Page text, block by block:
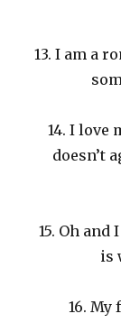
13. I am a
14. I love
doesn’t
15. Oh
is
16.